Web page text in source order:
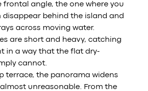
frontal angle, the one where you
disappear behind the island and
across moving water.
are short and heavy, catching
in a way that the flat dry-
cannot.
terrace, the panorama widens
unreasonable. From the